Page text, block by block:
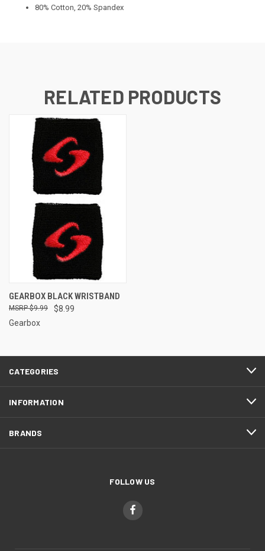
80% Cotton, 20% Spandex
RELATED PRODUCTS
GEARBOX BLACK WRISTBAND
$8.99
$9.99
Gearbox
CATEGORIES
INFORMATION
BRANDS
FOLLOW US